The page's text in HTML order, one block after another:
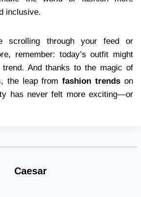
inclusive.
scrolling through your feed or
remember: today’s outfit might
trend. And thanks to the magic of
the leap fromfashion trends on
has never felt more exciting—or
Caesar